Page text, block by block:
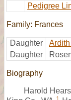
Pedigree
Family: Frances
Daughter
Daughter
Biography
Harold